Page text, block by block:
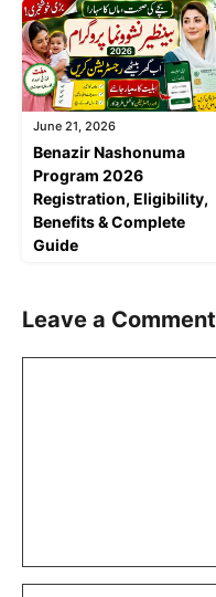
June 21, 2026
Benazir Nashonuma
Program 2026
Registration, Eligibility,
Benefits & Complete
Guide
Leave a Comment